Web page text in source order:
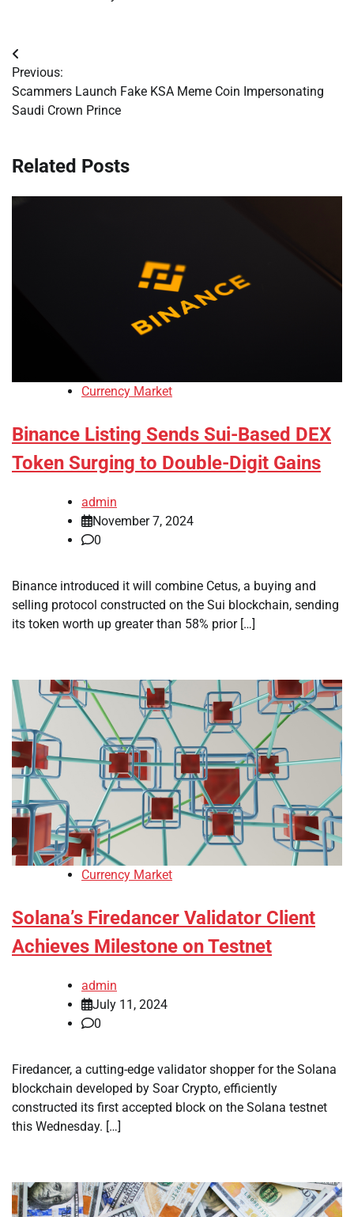
Post
navigation
Previous:
Scammers Launch Fake KSA Meme Coin Impersonating
Saudi Crown Prince
Related Posts
Currency Market
Binance Listing Sends Sui-Based DEX
Token Surging to Double-Digit Gains
admin
November 7, 2024
0
Binance introduced it will combine Cetus, a buying and
selling protocol constructed on the Sui blockchain, sending
its token worth up greater than 58% prior […]
Currency Market
Solana’s Firedancer Validator Client
Achieves Milestone on Testnet
admin
July 11, 2024
0
Firedancer, a cutting-edge validator shopper for the Solana
blockchain developed by Soar Crypto, efficiently
constructed its first accepted block on the Solana testnet
this Wednesday. […]